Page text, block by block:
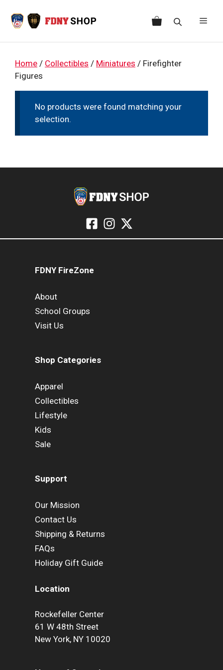
content
Home / Collectibles / Miniatures / Firefighter
Figures
No products were found matching your
selection.
FDNY FireZone
About
School Groups
Visit Us
Shop Categories
Apparel
Collectibles
Lifestyle
Kids
Sale
Support
Our Mission
Contact Us
Shipping & Returns
FAQs
Holiday Gift Guide
Location
Rockefeller Center
61 W 48th Street
New York, NY 10020